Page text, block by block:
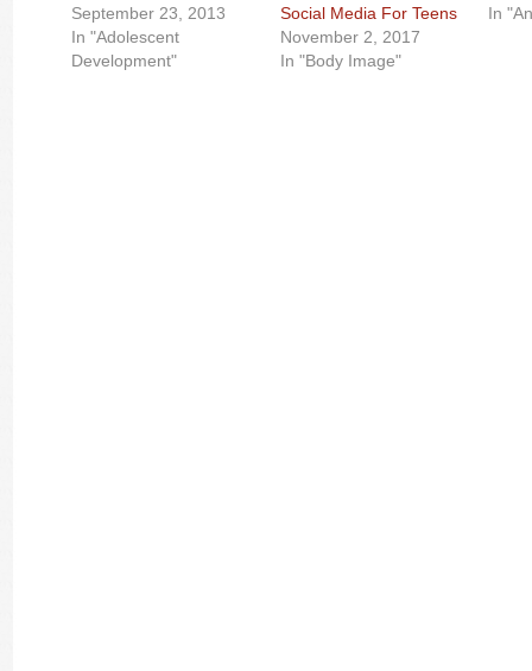
September 23, 2013
In "Adolescent
Development"
Social Media For Teens
November 2, 2017
In "Body Image"
In